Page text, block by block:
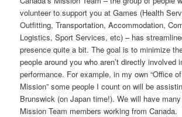
volunteer to support you at Games (Health
Outfitting, Transportation, Accommodation,
Logistics, Sport Services, etc) – has
presence quite a bit. The goal is to minimize
people around you who aren’t directly involved
performance. For example, in my own “Office
Mission” some people I count on will be
Brunswick (on Japan time!). We will have
Mission Team members working from Canada.